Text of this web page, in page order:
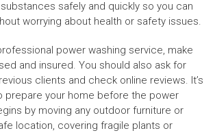
safely and quickly so you can
worrying about health or safety issues.
power washing service, make
and insured. You should also ask for
clients and check online reviews. It’s
prepare your home before the power
by moving any outdoor furniture or
location, covering fragile plants or